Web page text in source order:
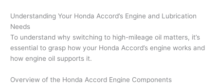
Understanding Your Honda Accord’s Engine and Lubrication
Needs
To understand why switching to high-mileage oil matters, it’s
essential to grasp how your Honda Accord’s engine works and
how engine oil supports it.
Overview of the Honda Accord Engine Components